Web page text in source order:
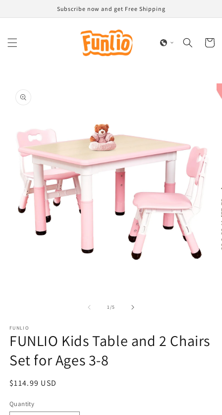
Subscribe now and get Free Shipping
Cart
product
information
1/of
5
FUNLIO
FUNLIO Kids Table and 2 Chairs
Set for Ages 3-8
Regular
$114.99 USD
Quantity